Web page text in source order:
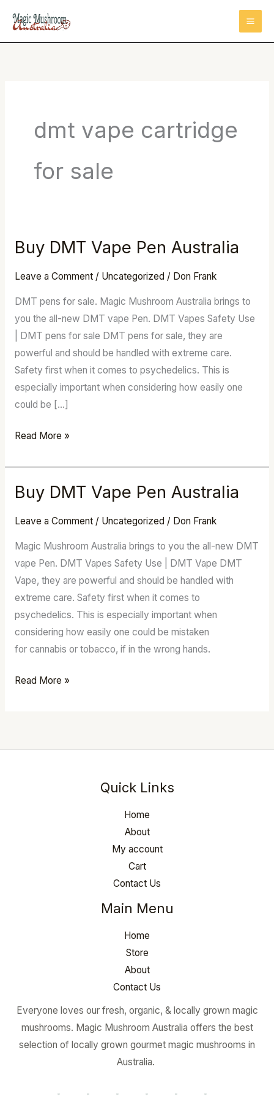
content
dmt vape cartridge
for sale
Buy DMT Vape Pen Australia
Leave a Comment / Uncategorized / Don Frank
DMT pens for sale. Magic Mushroom Australia brings to
you the all-new DMT vape Pen. DMT Vapes Safety Use
| DMT pens for sale DMT pens for sale, they are
powerful and should be handled with extreme care.
Safety first when it comes to psychedelics. This is
especially important when considering how easily one
could be […]
Buy
Vape
Pen
Australia
Read More »
Buy DMT Vape Pen Australia
Leave a Comment / Uncategorized / Don Frank
Magic Mushroom Australia brings to you the all-new DMT
vape Pen. DMT Vapes Safety Use | DMT Vape DMT
Vape, they are powerful and should be handled with
extreme care. Safety first when it comes to
psychedelics. This is especially important when
considering how easily one could be mistaken
for cannabis or tobacco, if in the wrong hands.
Buy
Vape
Pen
Australia
Read More »
Quick Links
Home
About
My account
Cart
Contact Us
Main Menu
Home
Store
About
Contact Us
Everyone loves our fresh, organic, & locally grown magic
mushrooms. Magic Mushroom Australia offers the best
selection of locally grown gourmet magic mushrooms in
Australia.